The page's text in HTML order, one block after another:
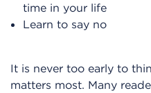
time in your life
Learn to say no
It is never too early to
matters most. Many